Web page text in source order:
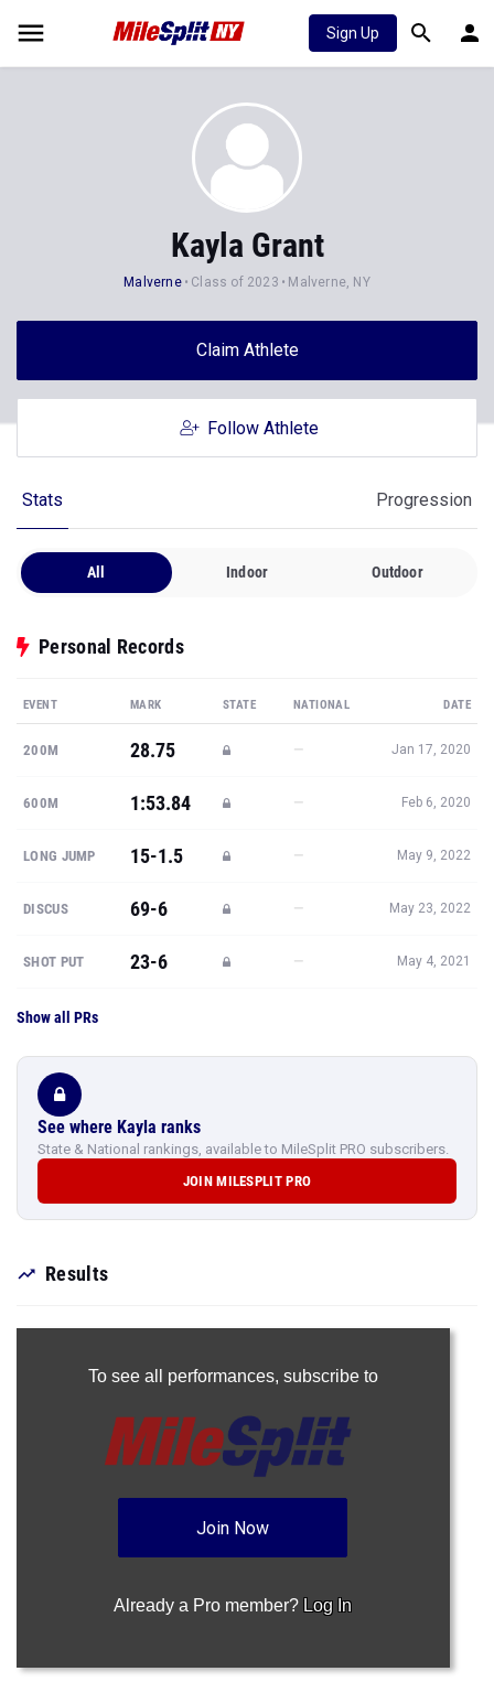
Sign Up
Kayla Grant
Malverne Class of 2023 Malverne, NY
Claim Athlete
Follow Athlete
Stats Progression
All Indoor Outdoor
Personal Records
EVENT MARK STATE NATIONAL DATE
200M 28.75 — Jan 17, 2020
600M 1:53.84 — Feb 6, 2020
LONG JUMP 15-1.5 — May 9, 2022
DISCUS 69-6 — May 23, 2022
SHOT PUT 23-6 — May 4, 2021
Show all PRs
See where Kayla ranks
State & National rankings, available to MileSplit PRO subscribers.
JOIN MILESPLIT PRO
Results
To see all performances, subscribe to
Join Now
Already a Pro member? Log In